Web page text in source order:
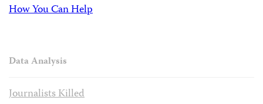
How You Can Help
Data Analysis
Journalists Killed